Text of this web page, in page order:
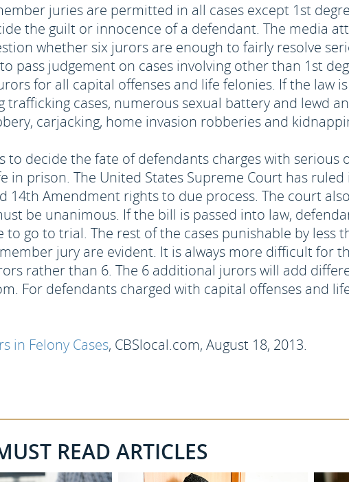
juries are permitted in all cases except 1st
the guilt or innocence of a defendant. The media
whether six jurors are enough to fairly resolve
pass judgement on cases involving other than 1st
for all capital offenses and life felonies. If the law
cases, numerous sexual battery and lewd
carjacking, home invasion robberies and
to decide the fate of defendants charges with serious
prison. The United States Supreme Court has
14th Amendment rights to due process. The court
be unanimous. If the bill is passed into law,
go to trial. The rest of the cases punishable by less
jury are evident. It is always more difficult for
rather than 6. The 6 additional jurors will add
For defendants charged with capital offenses and
in Felony Cases, CBSlocal.com, August 18, 2013.
READ ARTICLES